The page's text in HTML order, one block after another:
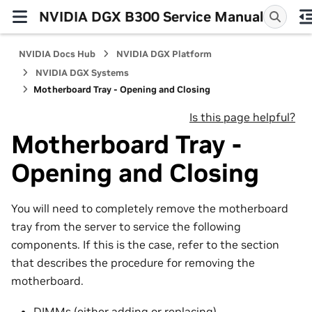
NVIDIA DGX B300 Service Manual
NVIDIA Docs Hub
NVIDIA DGX Platform
NVIDIA DGX Systems
Motherboard Tray - Opening and Closing
Is this page helpful?
Motherboard Tray -
Opening and Closing
You will need to completely remove the motherboard
tray from the server to service the following
components. If this is the case, refer to the section
that describes the procedure for removing the
motherboard.